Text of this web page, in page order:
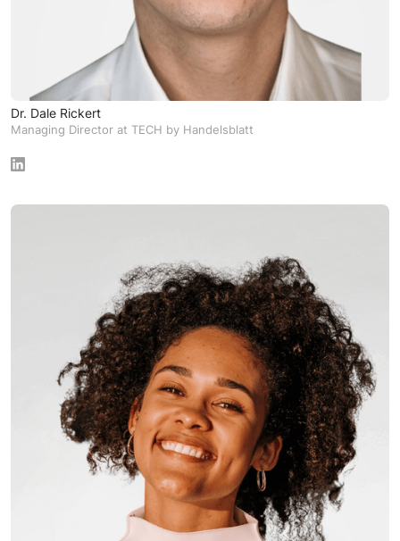
Dr. Dale Rickert
Managing Director at TECH by Handelsblatt